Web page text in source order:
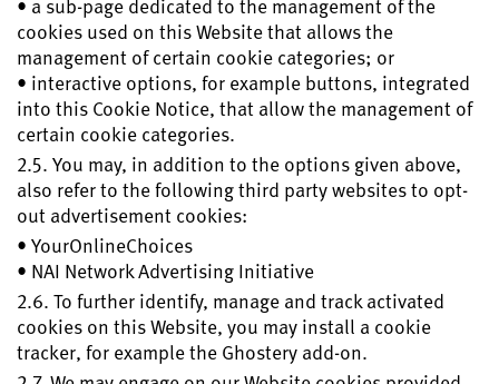
cookies used on this Website that allows the
management of certain cookie categories; or
• interactive options, for example buttons, integrated
into this Cookie Notice, that allow the management of
certain cookie categories.
2.5. You may, in addition to the options given above,
also refer to the following third party websites to opt-
out advertisement cookies:
• YourOnlineChoices
• NAI Network Advertising Initiative
2.6. To further identify, manage and track activated
cookies on this Website, you may install a cookie
tracker, for example the Ghostery add-on.